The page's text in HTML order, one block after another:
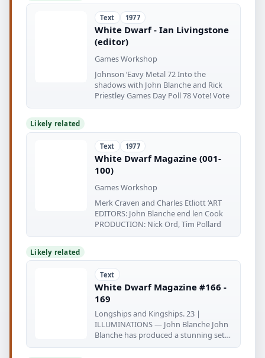
Text 1977
White Dwarf - Ian Livingstone
(editor)
Games Workshop
Johnson ‘Eavy Metal 72 Into the
shadows with John Blanche and Rick
Priestley Games Day Poll 78 Vote! Vote
Likely related
Text 1977
White Dwarf Magazine (001-
100)
Games Workshop
Merk Craven and Charles Etliott ‘ART
EDITORS: John Blanche end len Cook
PRODUCTION: Nick Ord, Tim Pollard
Likely related
Text
White Dwarf Magazine #166 -
169
Longships and Kingships. 23 |
ILLUMINATIONS — John Blanche John
Blanche has produced a stunning set
of brooding